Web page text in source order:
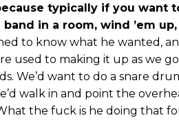
typically if you want
in a room, wind ’em
to know what he wanted,
used to making it up as we
We’d want to do a snare
walk in and point the
the fuck is he doing that